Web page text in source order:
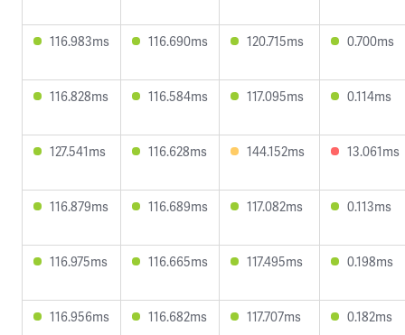
116.983ms 116.690ms 120.715ms 0.700ms
116.828ms 116.584ms 117.095ms 0.114ms
127.541ms 116.628ms 144.152ms 13.061ms
116.879ms 116.689ms 117.082ms 0.113ms
116.975ms 116.665ms 117.495ms 0.198ms
116.956ms 116.682ms 117.707ms 0.182ms